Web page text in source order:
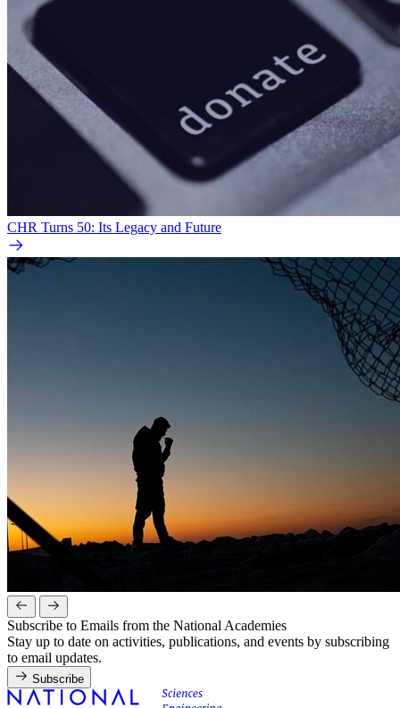
CHR Turns 50: Its Legacy and Future
Subscribe to Emails from the National Academies
Stay up to date on activities, publications, and events by subscribing
to email updates.
Subscribe